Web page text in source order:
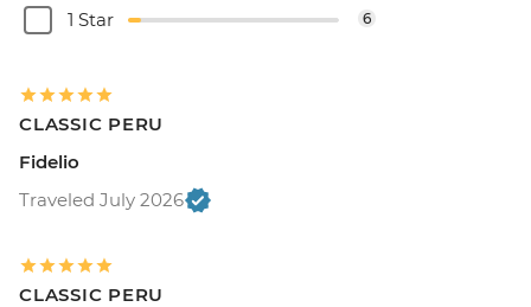
1 Star 6
CLASSIC PERU
Fidelio
Traveled July 2026
CLASSIC PERU